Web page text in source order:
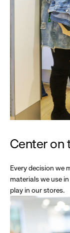
Center on
Every decision we
materials we use
play in our stores.